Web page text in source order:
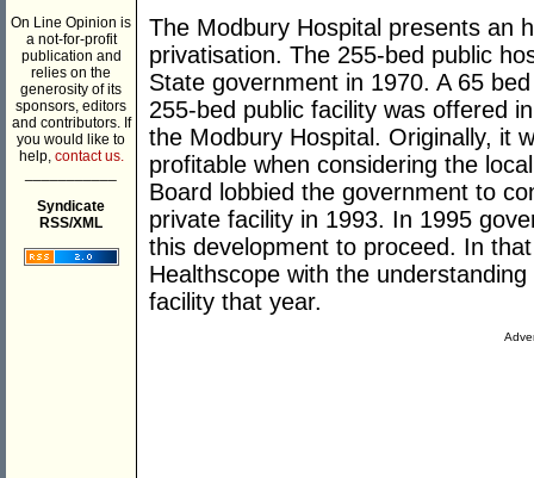
On Line Opinion is
a not-for-profit
publication and
relies on the
generosity of its
sponsors, editors
and contributors. If
you would like to
help, contact us.
Syndicate
RSS/XML
The Modbury Hospital presents an
privatisation. The 255-bed public
State government in 1970. A 65
255-bed public facility was offered
the Modbury Hospital. Originally, it
profitable when considering the
Board lobbied the government to
private facility in 1993. In 1995
this development to proceed. In
Healthscope with the
facility that year.